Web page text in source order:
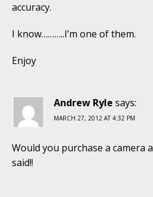
accuracy.
I know………..I’m one of them.
Enjoy
Andrew Ryle says:
MARCH 27, 2012 AT 4:32 PM
Would you purchase a camera
said!!